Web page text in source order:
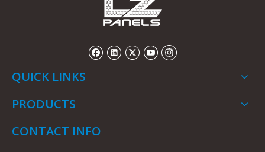
QUICK LINKS
PRODUCTS
CONTACT INFO